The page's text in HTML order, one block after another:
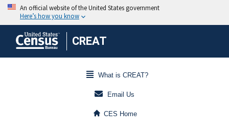
CREAT
What is CREAT?
Email Us
CES Home